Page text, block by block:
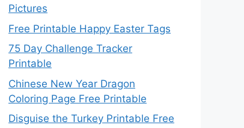
Pictures
Free Printable Happy Easter Tags
75 Day Challenge Tracker
Printable
Chinese New Year Dragon
Coloring Page Free Printable
Disguise the Turkey Printable Free